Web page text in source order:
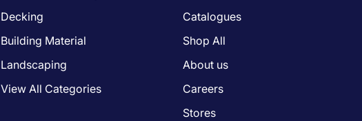
Decking
Building Material
Landscaping
View All Categories
Catalogues
Shop All
About us
Careers
Stores